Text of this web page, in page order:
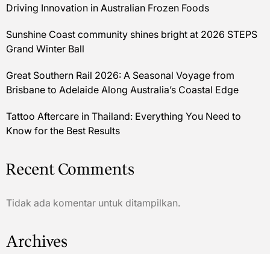
Driving Innovation in Australian Frozen Foods
Sunshine Coast community shines bright at 2026 STEPS
Grand Winter Ball
Great Southern Rail 2026: A Seasonal Voyage from
Brisbane to Adelaide Along Australia’s Coastal Edge
Tattoo Aftercare in Thailand: Everything You Need to
Know for the Best Results
Recent Comments
Tidak ada komentar untuk ditampilkan.
Archives